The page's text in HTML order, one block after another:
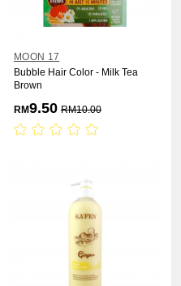
MOON 17
Bubble Hair Color - Milk Tea
Brown
RM9.50 RM10.00